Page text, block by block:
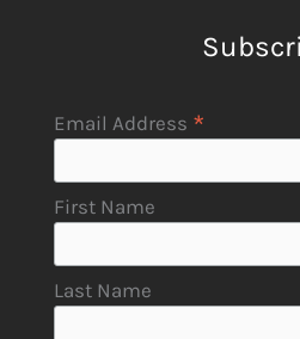
Email Address *
First Name
Last Name